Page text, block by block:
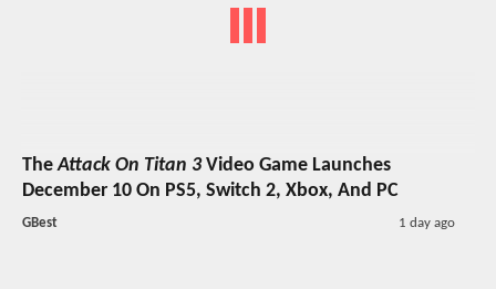
TheAttack On Titan 3Video Game Launches
December 10 On PS5, Switch 2, Xbox, And PC
GBest 1 day ago